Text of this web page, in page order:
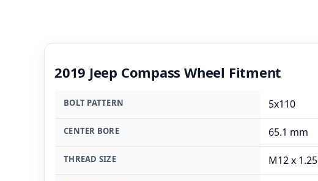
2019 Jeep Compass Wheel Fitment
BOLT PATTERN 5x110
CENTER BORE 65.1 mm
THREAD SIZE M12 x 1.25